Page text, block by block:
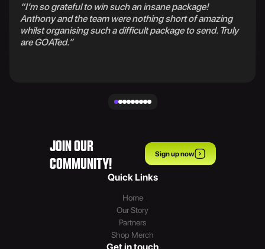
“I’m so grateful to win such an insane package!
Anthony and the team were nothing short of amazing
whilst organising such a difficult package to send. Truly
are GOATed.”
JOIN OUR
COMMUNITY!
Sign up now
Quick Links
Home
Our Story
Partners
Shop Merch
Get in touch